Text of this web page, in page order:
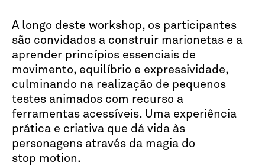
A longo deste workshop, os participantes
são convidados a construir marionetas e a
aprender princípios essenciais de
movimento, equilíbrio e expressividade,
culminando na realização de pequenos
testes animados com recurso a
ferramentas acessíveis. Uma experiência
prática e criativa que dá vida às
personagens através da magia do
stop motion.